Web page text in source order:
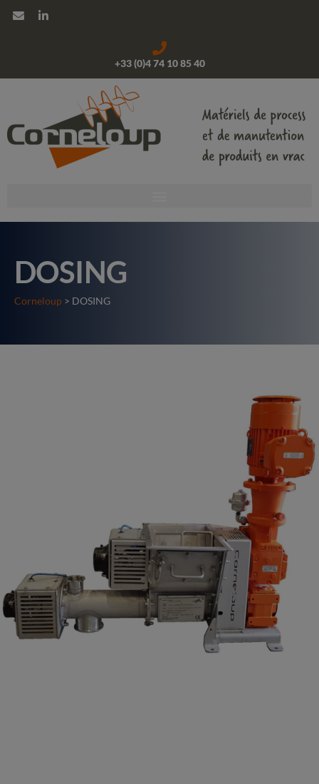
+33 (0)4 74 10 85 40
DOSING
Corneloup > DOSING